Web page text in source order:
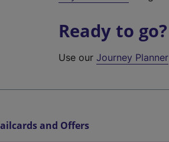
Ready to go?
Use ourJourney Planner
and Offers